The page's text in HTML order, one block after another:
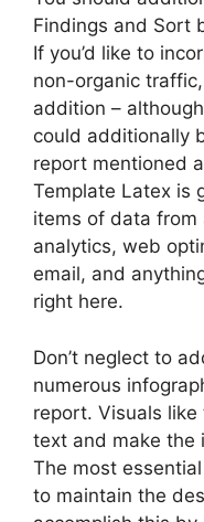
Findings and Sort
If you’d like to
non-organic
addition –
could additionally
report mentioned
Template Latex is
items of data from
analytics, web
email, and
right here.
Don’t neglect to
numerous
report. Visuals
text and make the
The most
to maintain the